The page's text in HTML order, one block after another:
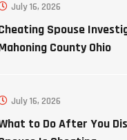
July 16, 2026
Spouse
County Ohio
July 16, 2026
to Do After You